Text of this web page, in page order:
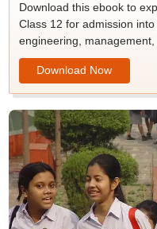
Download this ebook to
Class 12 for admission
engineering, management,
Download Now